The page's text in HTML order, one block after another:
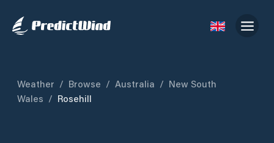
Weather / Browse / Australia / New South
Wales / Rosehill